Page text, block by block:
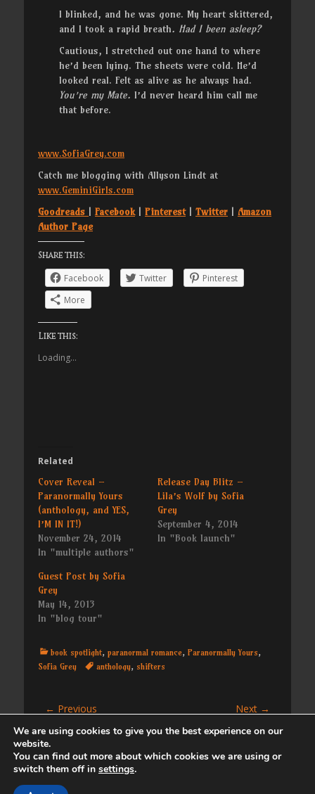
I blinked, and he was gone. My heart skittered,
and I took a rapid breath. Had I been asleep?
Cautious, I stretched out one hand to where
he’d been lying. The sheets were cold. He’d
looked real. Felt as alive as he always had.
You’re my Mate. I’d never heard him call me
that before.
www.SofiaGrey.com
Catch me blogging with Allyson Lindt at
www.GeminiGirls.com
Goodreads |Facebook| Pinterest| Twitter | Amazon
Author Page
Share this:
Facebook Twitter
Pinterest
More
Like this:
Loading...
Related
Cover Reveal –
Paranormally Yours
(anthology, and YES,
I’M IN IT!)
November 24, 2014
In "multiple authors"
Release Day Blitz –
Lila’s Wolf by Sofia
Grey
September 4, 2014
In "Book launch"
Guest Post by Sofia
Grey
May 14, 2013
In "blog tour"
Categories
book spotlight, paranormal romance, Paranormally Yours,
Sofia Grey
Tagsanthology, shifters
Post
navigation
← Previous
post:
Against Trust (3d20
book 1)
Next →
post:
Gimpel
We are using cookies to give you the best experience on our
website.
You can find out more about which cookies we are using or
switch them off in settings.